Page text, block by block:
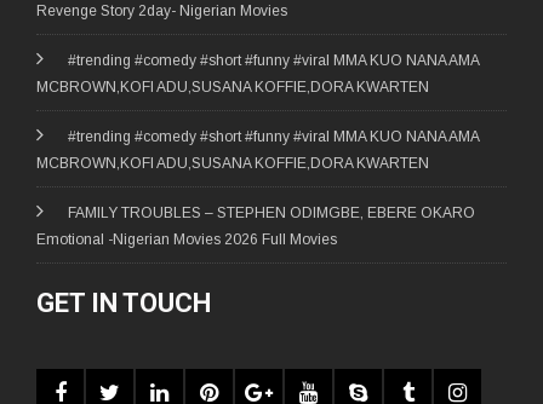
Revenge Story 2day- Nigerian Movies
#trending #comedy #short #funny #viral MMA KUO NANA AMA
MCBROWN,KOFI ADU,SUSANA KOFFIE,DORA KWARTEN
#trending #comedy #short #funny #viral MMA KUO NANA AMA
MCBROWN,KOFI ADU,SUSANA KOFFIE,DORA KWARTEN
FAMILY TROUBLES – STEPHEN ODIMGBE, EBERE OKARO
Emotional -Nigerian Movies 2026 Full Movies
GET IN TOUCH